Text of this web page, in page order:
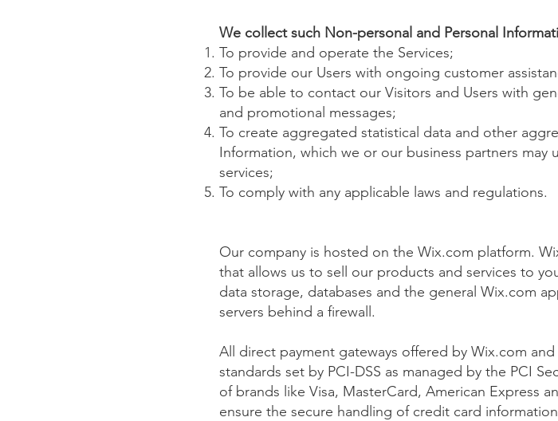
We collect such Non-personal and Personal
To provide and operate the Services;
To provide our Users with ongoing customer
To be able to contact our Visitors and Users with
and promotional messages;
To create aggregated statistical data and other
Information, which we or our business partners
services;
To comply with any applicable laws and regulations.
Our company is hosted on the Wix.com platform.
that allows us to sell our products and services to
data storage, databases and the general Wix.com
servers behind a firewall.
All direct payment gateways offered by Wix.com
standards set by PCI-DSS as managed by the PCI
of brands like Visa, MasterCard, American Express
ensure the secure handling of credit card